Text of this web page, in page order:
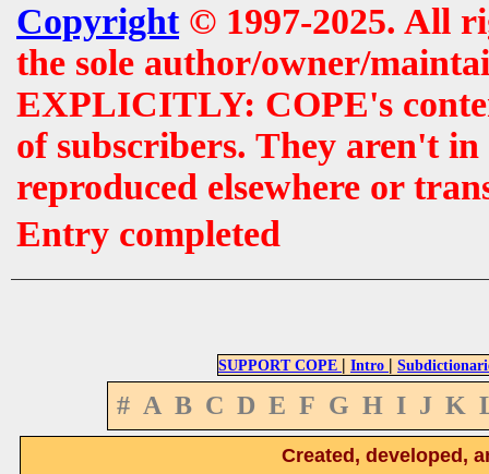
Copyright© 1997-2025. All
the sole author/owner/
EXPLICITLY: COPE's
of subscribers. They aren't
reproduced elsewhere or
Entry completed
SUPPORT COPE | Intro |
# A B C D E F G H I J K
Created, developed,